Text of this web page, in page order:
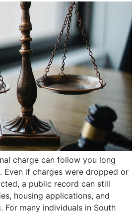
charge can follow you long
Even if charges were dropped or
a public record can still
housing applications, and
For many individuals in South